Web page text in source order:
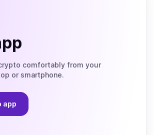
comfortably from your
or smartphone.
app